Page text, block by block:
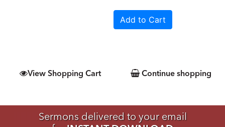
View Shopping Cart Continue shopping
Sermons delivered to your email